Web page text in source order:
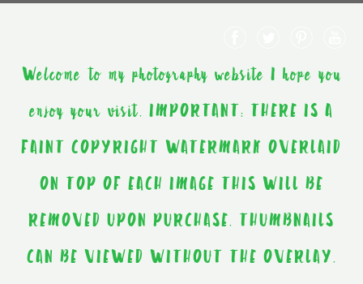
Welcome to my photography website I hope you
enjoy your visit. IMPORTANT: THERE IS A
FAINT COPYRIGHT WATERMARK OVERLAID
ON TOP OF EACH IMAGE THIS WILL BE
REMOVED UPON PURCHASE. THUMBNAILS
CAN BE VIEWED WITHOUT THE OVERLAY.